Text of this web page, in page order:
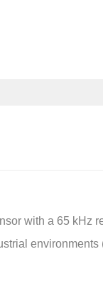
with a 65 kHz